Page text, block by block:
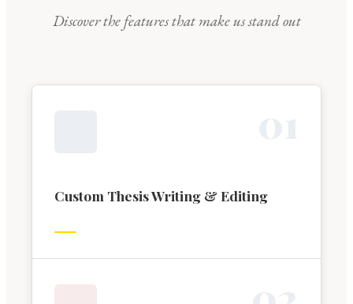
Discover the features that make us stand out
Custom Thesis Writing & Editing